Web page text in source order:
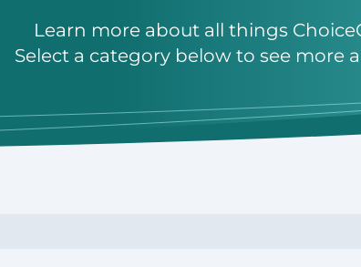
Learn more about all things
Select a category below to see more